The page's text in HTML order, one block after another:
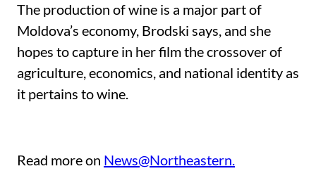
The production of wine is a major part of
Moldova’s economy, Brodski says, and she
hopes to capture in her film the crossover of
agriculture, economics, and national identity as
it pertains to wine.
Read more on News@Northeastern.